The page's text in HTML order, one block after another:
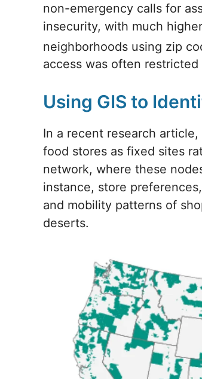
non-emergency calls for
insecurity, with much
neighborhoods using zip
access was often
Using GIS to
In a recent research
food stores as fixed sites
network, where these
instance, store
and mobility patterns of
deserts.